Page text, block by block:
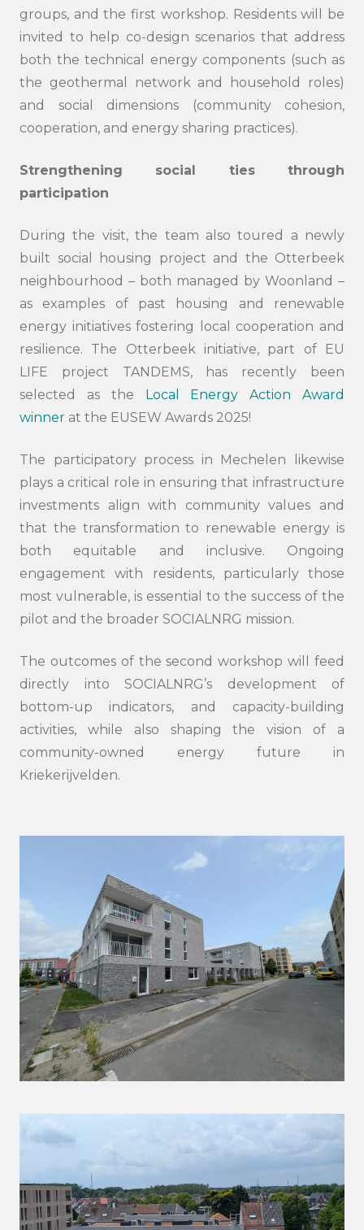
Search
groups, and the first workshop. Residents will be
invited to help co-design scenarios that address
both the technical energy components (such as
the geothermal network and household roles)
and social dimensions (community cohesion,
cooperation, and energy sharing practices).
Strengthening social ties through
participation
During the visit, the team also toured a newly
built social housing project and the Otterbeek
neighbourhood – both managed by Woonland –
as examples of past housing and renewable
energy initiatives fostering local cooperation and
resilience. The Otterbeek initiative, part of EU
LIFE project TANDEMS, has recently been
selected as the
Local Energy Action Award
winner at the EUSEW Awards 2025!
The participatory process in Mechelen likewise
plays a critical role in ensuring that infrastructure
investments align with community values and
that the transformation to renewable energy is
both equitable and inclusive. Ongoing
engagement with residents, particularly those
most vulnerable, is essential to the success of the
pilot and the broader SOCIALNRG mission.
The outcomes of the second workshop will feed
directly into SOCIALNRG’s development of
bottom-up indicators, and capacity-building
activities, while also shaping the vision of a
community-owned energy future in
Kriekerijvelden.